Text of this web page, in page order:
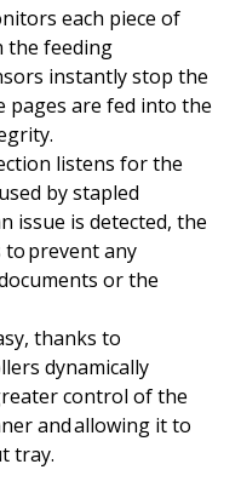
each piece of
the feeding
instantly stop the
pages are fed into the
listens for the
by stapled
issue is detected, the
to prevent any
or the
thanks to
dynamically
control of the
and allowing it to
tray.